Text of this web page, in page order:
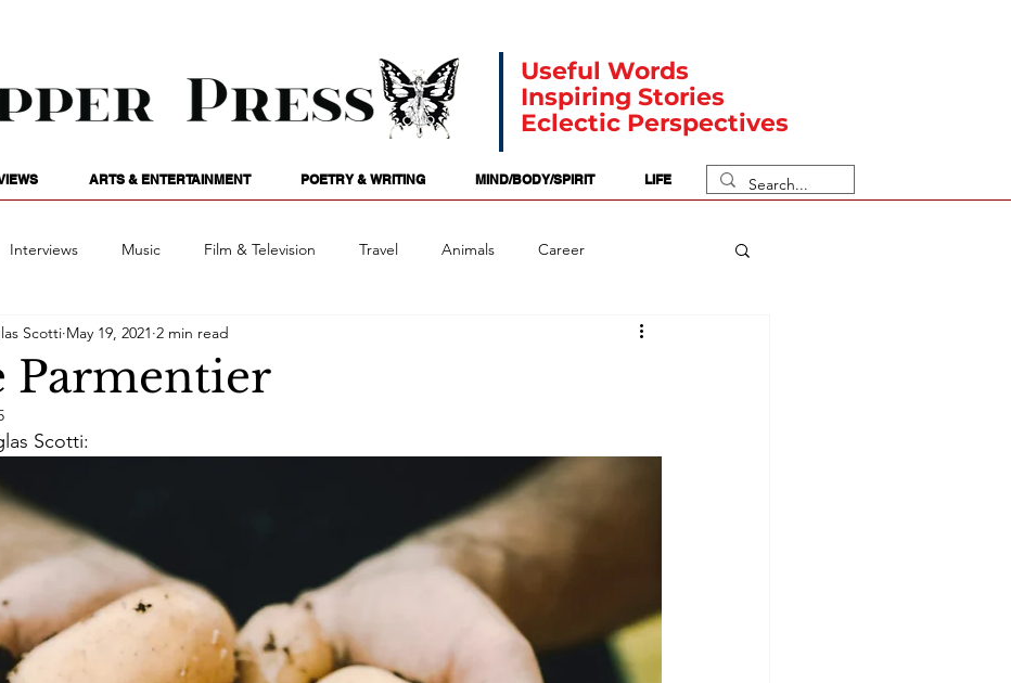
Useful Words
Inspiring Stories
Eclectic Perspectives
ARTS & ENTERTAINMENT POETRY & WRITING MIND/BODY/SPIRIT LIFE
Interviews Music Film & Television Travel Animals Career
Games Passions Audio Numerology
Books
Parmentier
Scotti May 19, 2021 2 min read
Scotti: